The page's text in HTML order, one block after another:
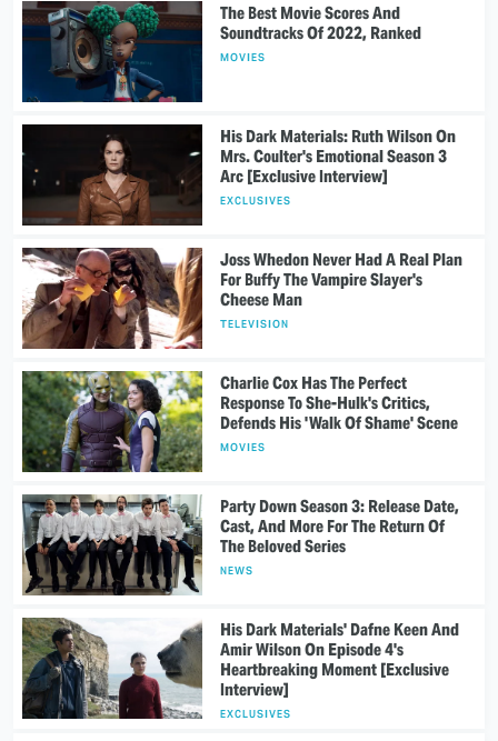
The Best Movie Scores And
Soundtracks Of 2022, Ranked
MOVIES
His Dark Materials: Ruth Wilson On
Mrs. Coulter's Emotional Season 3
Arc [Exclusive Interview]
EXCLUSIVES
Joss Whedon Never Had A Real Plan
For Buffy The Vampire Slayer's
Cheese Man
TELEVISION
Charlie Cox Has The Perfect
Response To She-Hulk's Critics,
Defends His 'Walk Of Shame' Scene
MOVIES
Party Down Season 3: Release Date,
Cast, And More For The Return Of
The Beloved Series
NEWS
His Dark Materials' Dafne Keen And
Amir Wilson On Episode 4's
Heartbreaking Moment [Exclusive
Interview]
EXCLUSIVES